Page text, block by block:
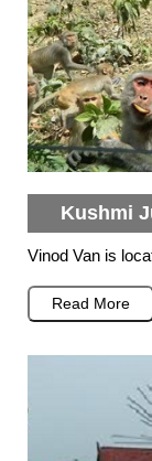
Kushmi
Vinod Van is
Read More